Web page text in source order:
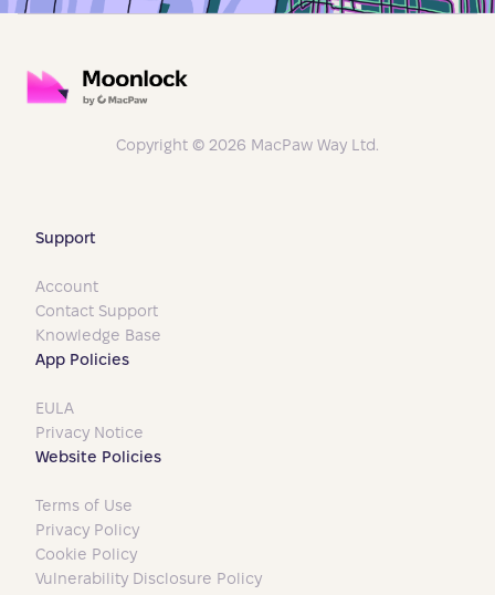
Copyright © 2026 MacPaw Way Ltd.
Support
Account
Contact Support
Knowledge Base
App Policies
EULA
Privacy Notice
Website Policies
Terms of Use
Privacy Policy
Cookie Policy
Vulnerability Disclosure Policy